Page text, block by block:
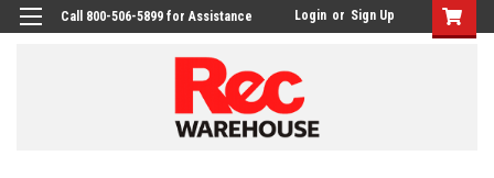
Call 800-506-5899 for Assistance Login or Sign Up